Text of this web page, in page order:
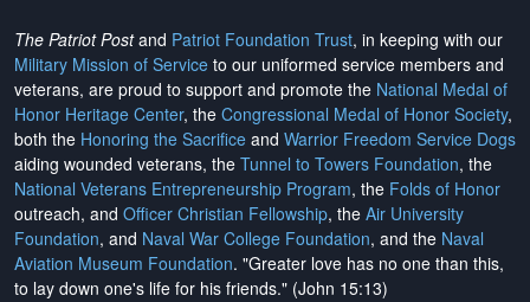
The Patriot Postand Patriot Foundation Trust, in keeping with our
Military Mission of Service to our uniformed service members and
veterans, are proud to support and promote the National Medal of
Honor Heritage Center, the Congressional Medal of Honor Society,
both the Honoring the Sacrifice and Warrior Freedom Service Dogs
aiding wounded veterans, the Tunnel to Towers Foundation, the
National Veterans Entrepreneurship Program, the Folds of Honor
outreach, and Officer Christian Fellowship, the Air University
Foundation, and Naval War College Foundation, and the Naval
Aviation Museum Foundation. "Greater love has no one than this,
to lay down one's life for his friends." (John 15:13)